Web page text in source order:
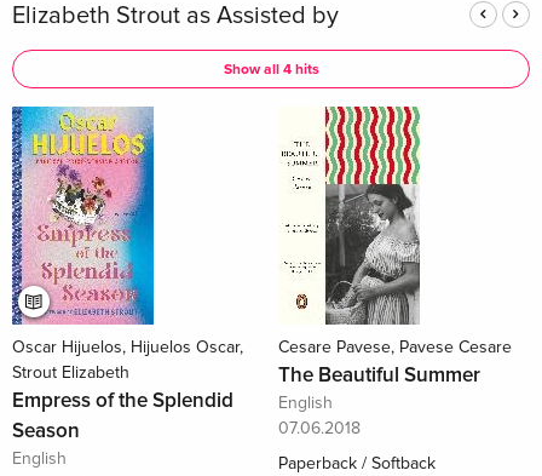
Elizabeth Strout as Assisted by
Show all 4 hits
Oscar Hijuelos, Hijuelos Oscar,
Strout Elizabeth
Empress of the Splendid
Season
English
Cesare Pavese, Pavese Cesare
The Beautiful Summer
English
07.06.2018
Paperback / Softback